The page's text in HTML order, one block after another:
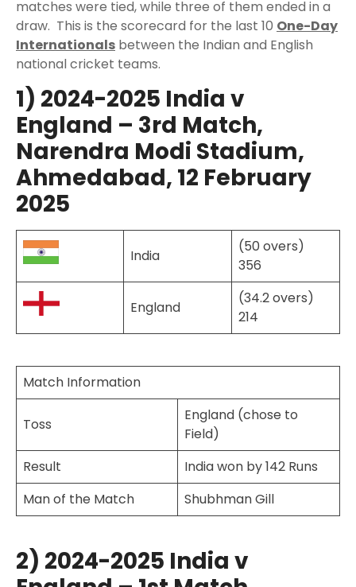
matches were tied, while three of them ended in a
draw. This is the scorecard for the last 10 One-Day
Internationals between the Indian and English
national cricket teams.
1) 2024-2025 India v
England – 3rd Match,
Narendra Modi Stadium,
Ahmedabad, 12 February
2025
India
(50 overs)
356
England
(34.2 overs)
214
Match Information
Toss
England (chose to
Field)
Result
India won by 142 Runs
Man of the Match
Shubhman Gill
2) 2024-2025 India v